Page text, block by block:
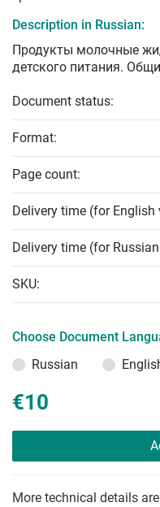
Description in Russian:
Продукты молочные
детского питания.
Document status:
Format:
Page count:
Delivery time (for English
Delivery time (for
SKU:
Choose Document
Russian
€10
More technical details